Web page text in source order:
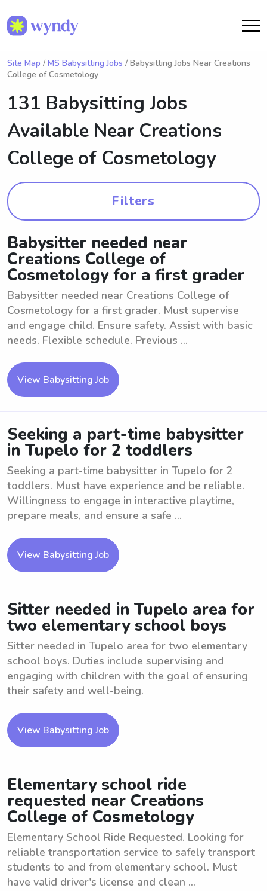
Site Map / MS Babysitting Jobs / Babysitting Jobs Near Creations
College of Cosmetology
131 Babysitting Jobs
Available Near Creations
College of Cosmetology
Filters
Babysitter needed near
Creations College of
Cosmetology for a first grader
Babysitter needed near Creations College of
Cosmetology for a first grader. Must supervise
and engage child. Ensure safety. Assist with basic
needs. Flexible schedule. Previous ...
View Babysitting Job
Seeking a part-time babysitter
in Tupelo for 2 toddlers
Seeking a part-time babysitter in Tupelo for 2
toddlers. Must have experience and be reliable.
Willingness to engage in interactive playtime,
prepare meals, and ensure a safe ...
View Babysitting Job
Sitter needed in Tupelo area for
two elementary school boys
Sitter needed in Tupelo area for two elementary
school boys. Duties include supervising and
engaging with children with the goal of ensuring
their safety and well-being.
View Babysitting Job
Elementary school ride
requested near Creations
College of Cosmetology
Elementary School Ride Requested. Looking for
reliable transportation service to safely transport
students to and from elementary school. Must
have valid driver's license and clean ...